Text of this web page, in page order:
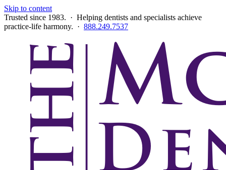
Skip to content
Trusted since 1983. · Helping dentists and specialists achieve
practice-life harmony. · 888.249.7537